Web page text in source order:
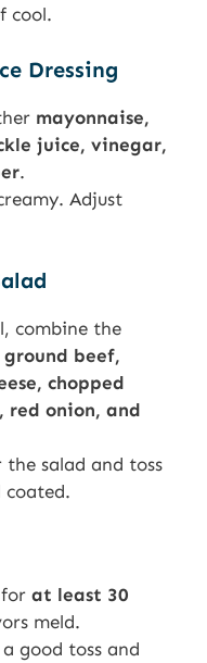
cool.
Dressing
mayonnaise,
juice, vinegar,
.
Adjust
combine the
beef,
chopped
red onion, and
the salad and toss
coated.
at least 30
meld.
good toss and